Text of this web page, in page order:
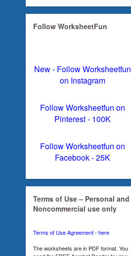
Follow WorksheetFun
New - Follow Worksheetfun
on Instagram
Follow Worksheetfun on
Pinterest - 100K
Follow Worksheetfun on
Facebook - 25K
Terms of Use – Personal and
Noncommercial use only
Terms of Use Agreement - here
The worksheets are in PDF format. You